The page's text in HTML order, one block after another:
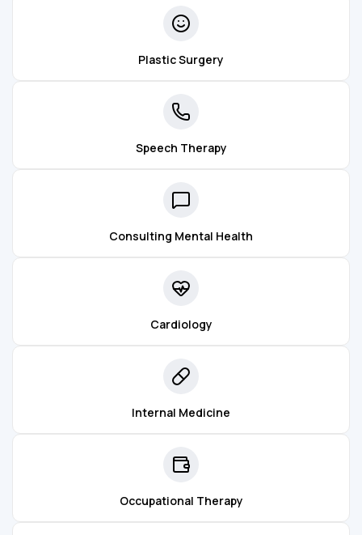
Plastic Surgery
Speech Therapy
Consulting Mental Health
Cardiology
Internal Medicine
Occupational Therapy